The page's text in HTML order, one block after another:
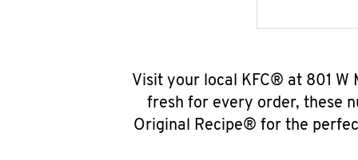
Visit your local KFC® at 801 W
fresh for every order, these
Original Recipe® for the